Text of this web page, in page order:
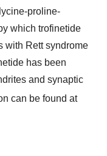
proline-
which trofinetide
with Rett syndrome
has been
and synaptic
can be found at